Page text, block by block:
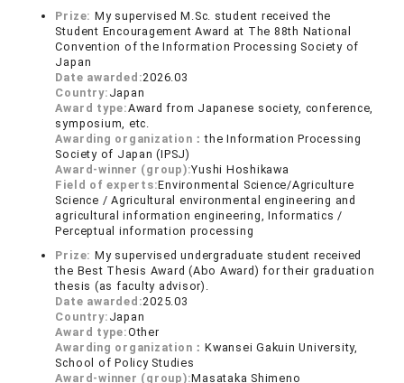
Prize: My supervised M.Sc. student received the
Student Encouragement Award at The 88th National
Convention of the Information Processing Society of
Japan
Date awarded:2026.03
Country: Japan
Award type:Award from Japanese society, conference,
symposium, etc.
Awarding organization：the Information Processing
Society of Japan (IPSJ)
Award-winner (group):Yushi Hoshikawa
Field of experts:Environmental Science/Agriculture
Science / Agricultural environmental engineering and
agricultural information engineering, Informatics /
Perceptual information processing
Prize: My supervised undergraduate student received
the Best Thesis Award (Abo Award) for their graduation
thesis (as faculty advisor).
Date awarded:2025.03
Country: Japan
Award type:Other
Awarding organization：Kwansei Gakuin University,
School of Policy Studies
Award-winner (group):Masataka Shimeno